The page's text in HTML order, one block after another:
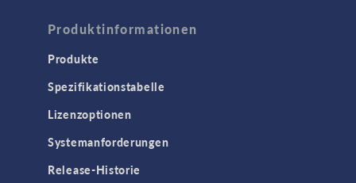
Produktinformationen
Produkte
Spezifikationstabelle
Lizenzoptionen
Systemanforderungen
Release-Historie